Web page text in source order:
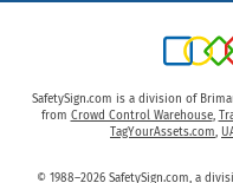
SafetySign.com is a division of
from Crowd Control Warehouse,
TagYourAssets.com,
© 1988–2026 SafetySign.com, a